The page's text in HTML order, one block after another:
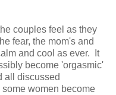
couples feel as they
fear, the mom's and
and cool as ever. It
become 'orgasmic'
all discussed
women become